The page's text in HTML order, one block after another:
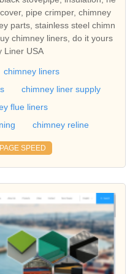
pipe crimper, chimney
parts, stainless steel chimn
chimney liners, do it yours
Liner USA
chimney liners
chimney liner supply
flue liners
chimney reline
PAGE SPEED